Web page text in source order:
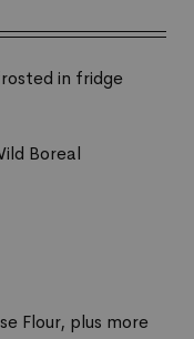
in fridge
Boreal
Flour, plus more